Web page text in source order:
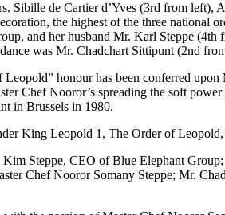
de Cartier d’Yves (3rd from left),
the highest of the three national
and her husband Mr. Karl Steppe (4th
was Mr. Chadchart Sittipunt (2nd
honour has been conferred
Chef Nooror’s spreading the soft
in Brussels in 1980.
King Leopold 1, The Order of
Kim Steppe, CEO of Blue Elephant
Chef Nooror Somany Steppe; Mr.